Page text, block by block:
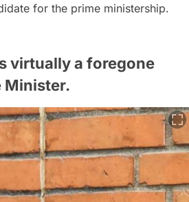
for the prime ministership.
virtually a foregone
Minister.